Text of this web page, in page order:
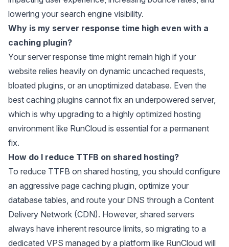
lowering your search engine visibility.
Why is my server response time high even with a
caching plugin?
Your server response time might remain high if your
website relies heavily on dynamic uncached requests,
bloated plugins, or an unoptimized database. Even the
best caching plugins cannot fix an underpowered server,
which is why upgrading to a highly optimized hosting
environment like RunCloud is essential for a permanent
fix.
How do I reduce TTFB on shared hosting?
To reduce TTFB on shared hosting, you should configure
an aggressive page caching plugin, optimize your
database tables, and route your DNS through a Content
Delivery Network (CDN). However, shared servers
always have inherent resource limits, so migrating to a
dedicated VPS managed by a platform like RunCloud will